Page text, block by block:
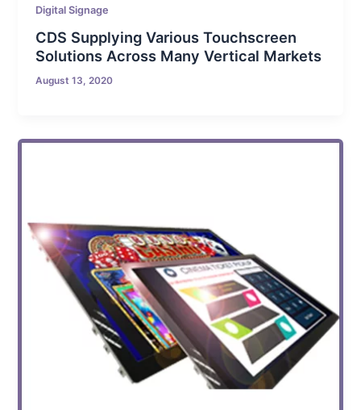
Digital Signage
CDS Supplying Various Touchscreen
Solutions Across Many Vertical Markets
August 13, 2020